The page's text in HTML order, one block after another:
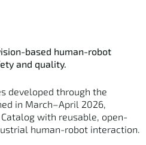
based human-robot
and quality.
developed through the
in March–April 2026,
with reusable, open-
human-robot interaction.